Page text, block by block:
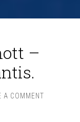
–
A COMMENT